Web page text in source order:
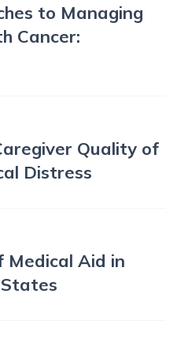
to Managing
Cancer:
Quality of
Distress
Medical Aid in